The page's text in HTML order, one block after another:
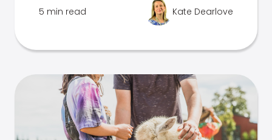
5 min read Kate Dearlove